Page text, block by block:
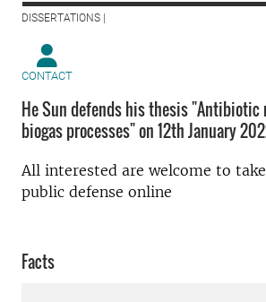
DISSERTATIONS |
CONTACT
He Sun defends his thesis "Antibiotic
biogas processes" on 12th January
All interested are welcome to
public defense online
Facts